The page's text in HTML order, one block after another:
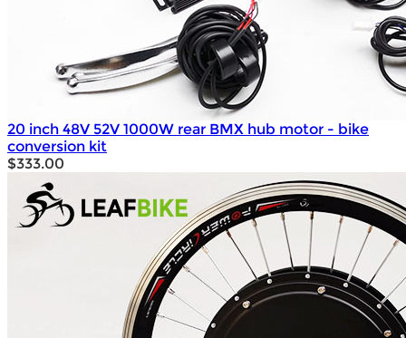
20 inch 48V 52V 1000W rear BMX hub motor - bike
conversion kit
$333.00